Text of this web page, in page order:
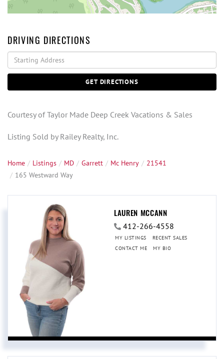
DRIVING DIRECTIONS
Driving
Directions
GET DIRECTIONS
Courtesy of Taylor Made Deep Creek Vacations & Sales
Listing Sold by Railey Realty, Inc.
Home Listings MD Garrett Mc Henry
21541
165 Westward Way
LAUREN MCCANN
412-266-4558
MY LISTINGS
RECENT SALES
CONTACT ME
MY BIO